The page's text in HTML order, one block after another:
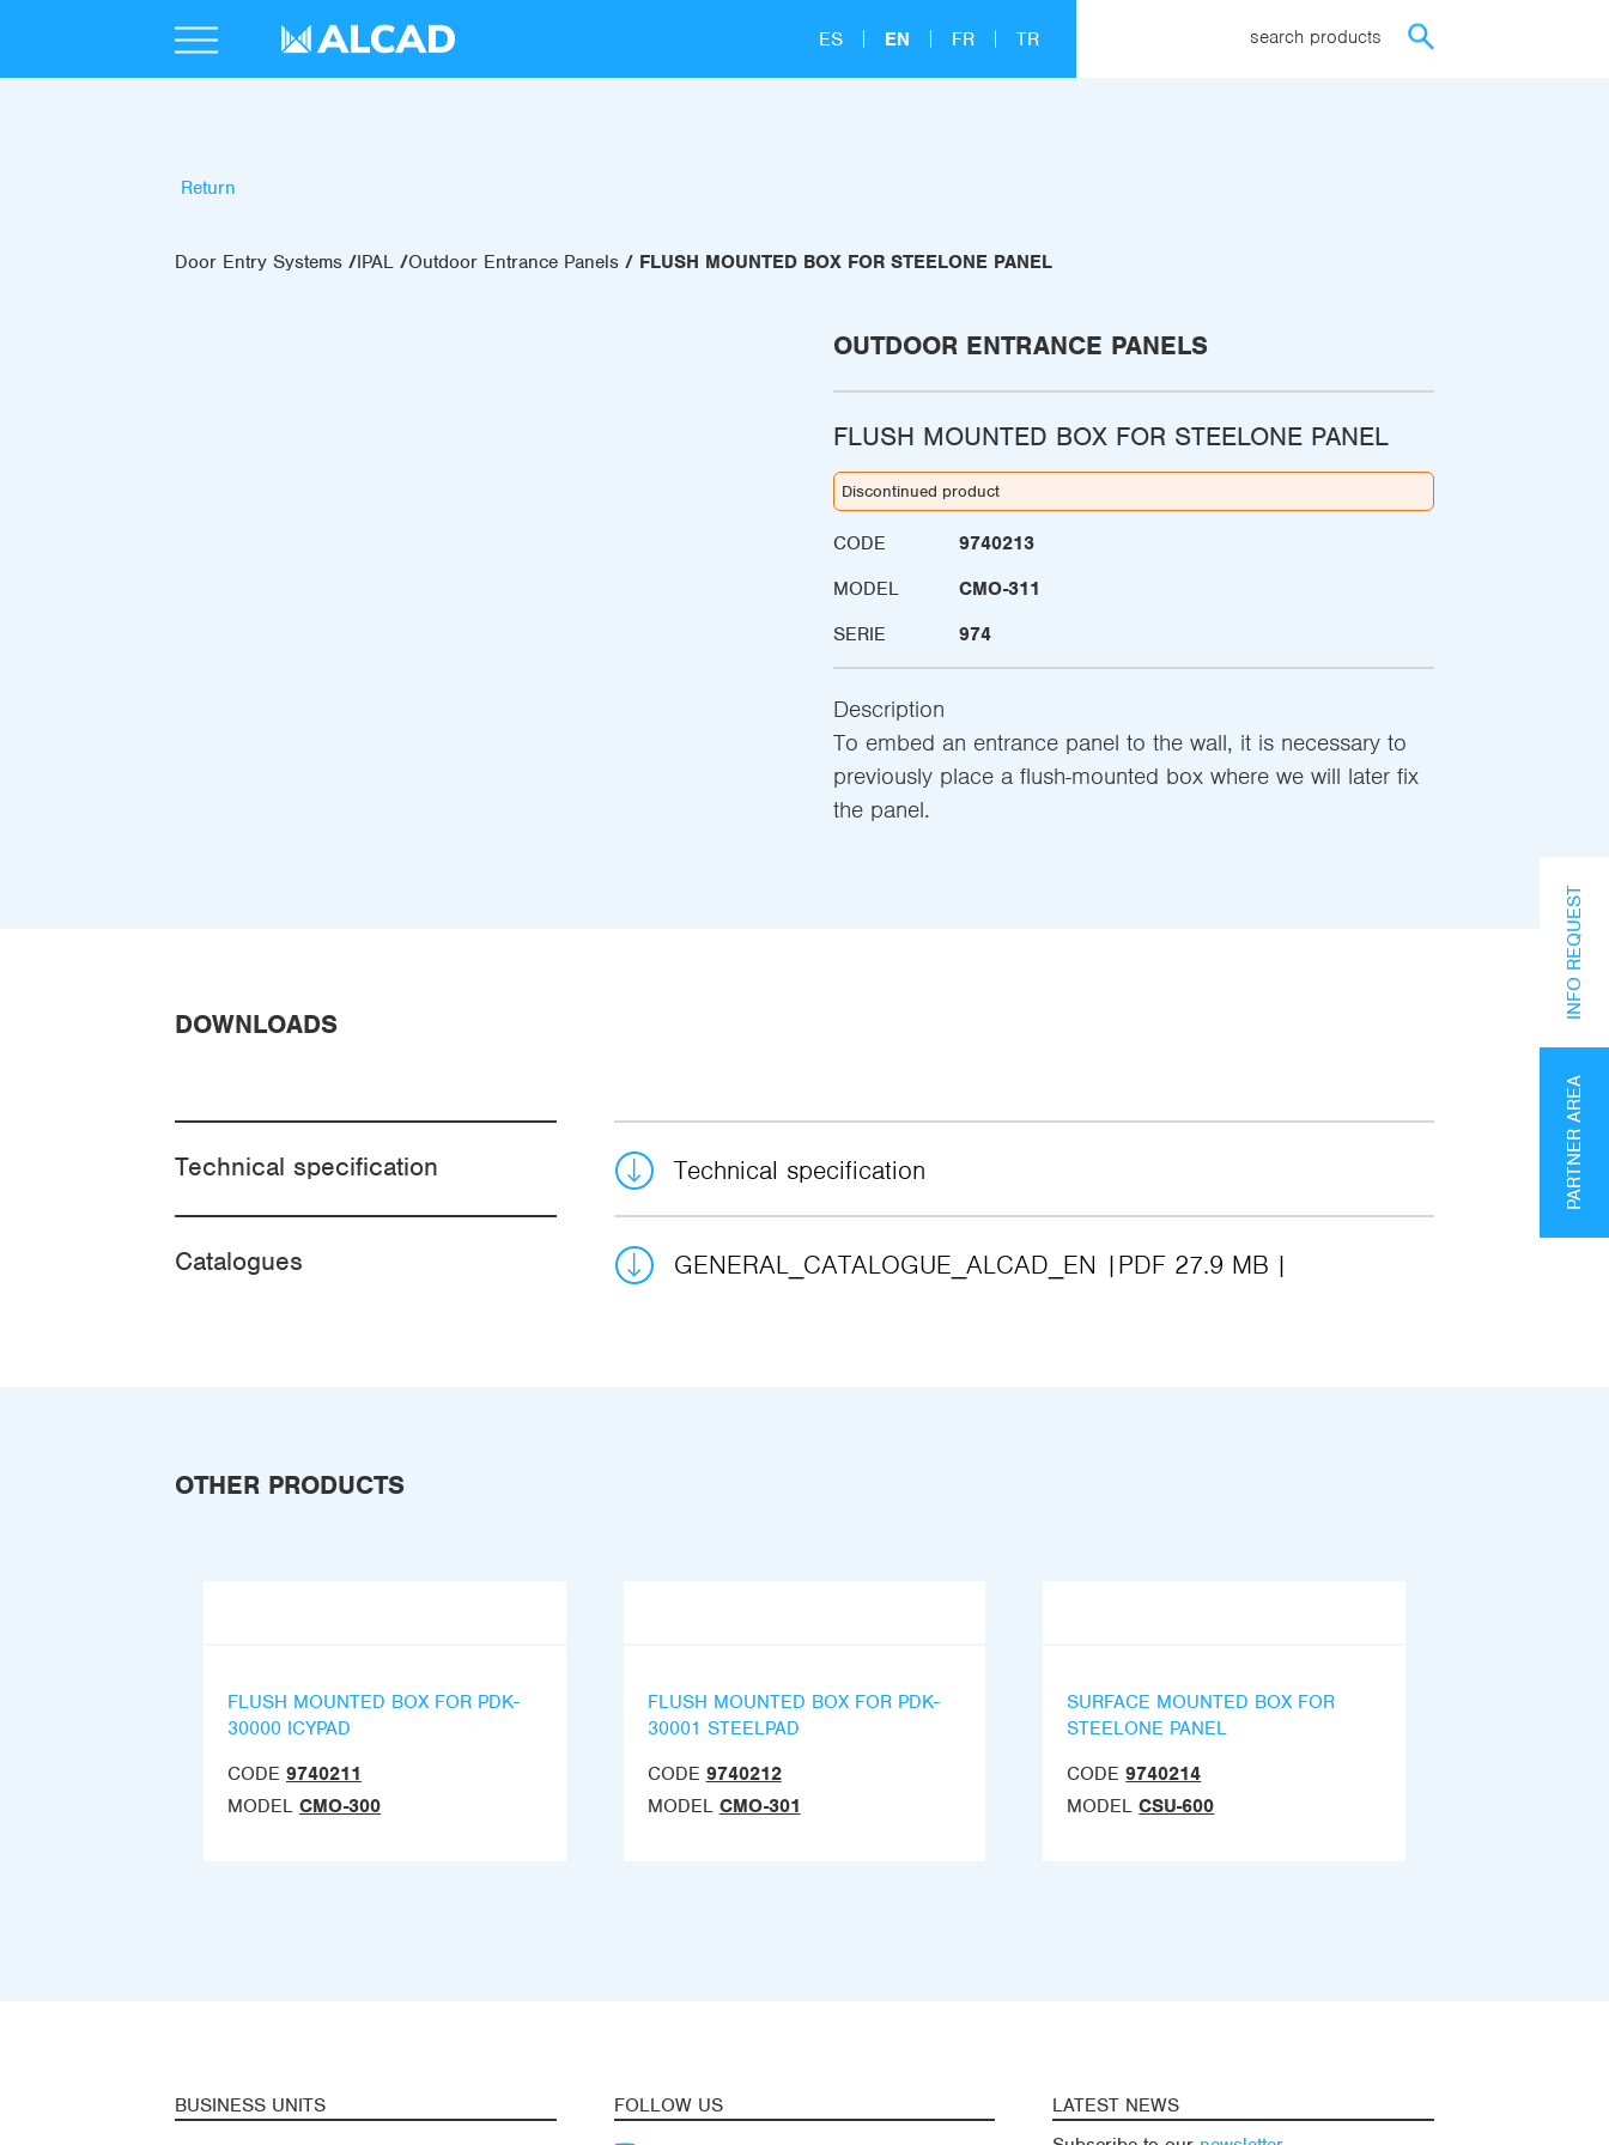
ES EN FR TR search products
Return
Door Entry Systems IPAL Outdoor Entrance Panels FLUSH MOUNTED BOX FOR STEELONE PANEL
OUTDOOR ENTRANCE PANELS
FLUSH MOUNTED BOX FOR STEELONE PANEL
Discontinued product
CODE
9740213
MODEL
CMO-311
SERIE
974
Description
To embed an entrance panel to the wall, it is necessary to
previously place a flush-mounted box where we will later fix
the panel.
DOWNLOADS
Technical specification Technical specification
Catalogues GENERAL_CATALOGUE_ALCAD_EN PDF 27.9 MB
OTHER PRODUCTS
FLUSH MOUNTED BOX FOR PDK-
30000 ICYPAD
CODE 9740211
MODEL CMO-300
FLUSH MOUNTED BOX FOR PDK-
30001 STEELPAD
CODE 9740212
MODEL CMO-301
SURFACE MOUNTED BOX FOR
STEELONE PANEL
CODE 9740214
MODEL CSU-600
BUSINESS UNITS
FOLLOW US
LATEST NEWS
PARTNER AREA
INFO REQUEST